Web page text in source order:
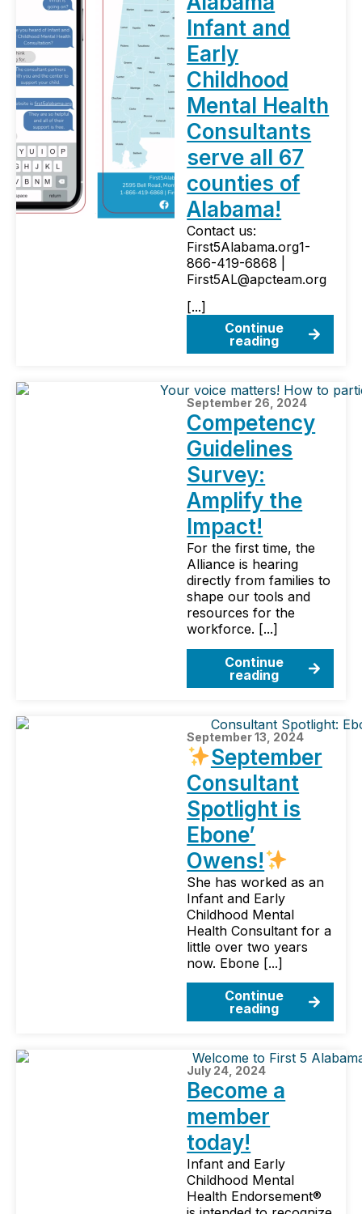
Infant and
Early
Childhood
Mental Health
Consultants
serve all 67
counties of
Alabama!
Contact us:
First5Alabama.org1-
866-419-6868 |
First5AL@apcteam.org
[...]
Continue
reading
September 26, 2024
Competency
Guidelines
Survey:
Amplify the
Impact!
For the first time, the
Alliance is hearing
directly from families to
shape our tools and
resources for the
workforce. [...]
Continue
reading
September 13, 2024
September
Consultant
Spotlight is
Ebone’
Owens!
She has worked as an
Infant and Early
Childhood Mental
Health Consultant for a
little over two years
now. Ebone [...]
Continue
reading
July 24, 2024
Become a
member
today!
Infant and Early
Childhood Mental
Health Endorsement®